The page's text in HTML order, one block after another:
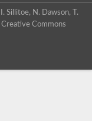
I. Sillitoe, N. Dawson, T.
Creative Commons